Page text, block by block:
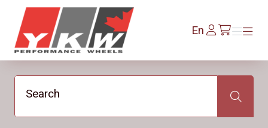
YKW Wheels
EnLog
In /en/cart
Menu
Menu
Search Search